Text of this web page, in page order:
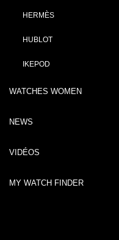
HERMÈS
HUBLOT
IKEPOD
WATCHES WOMEN
NEWS
VIDÉOS
MY WATCH FINDER